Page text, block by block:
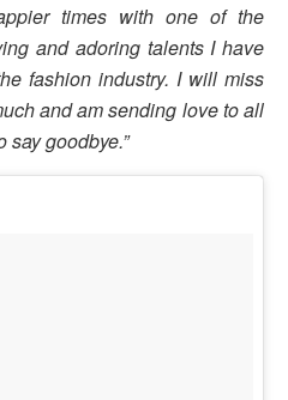
times with one of the
and adoring talents I have
fashion industry. I will miss
and am sending love to all
say goodbye.”